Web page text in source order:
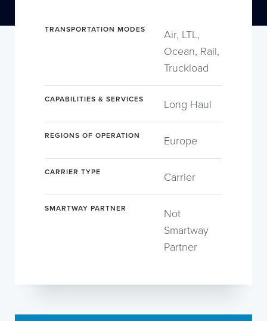
TRANSPORTATION MODES
Air, LTL,
Ocean, Rail,
Truckload
CAPABILITIES & SERVICES Long Haul
REGIONS OF OPERATION Europe
CARRIER TYPE Carrier
SMARTWAY PARTNER
Not
Smartway
Partner